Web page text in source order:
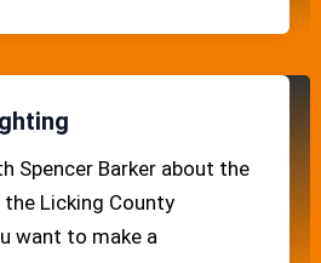
Spencer Barker about the
Licking County
want to make a